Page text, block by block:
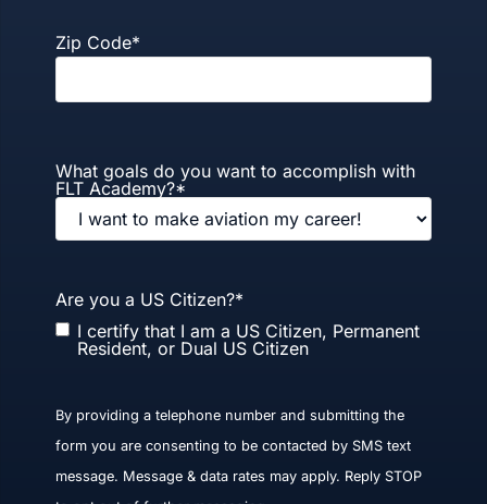
Zip Code*
What goals do you want to accomplish with
FLT Academy?*
Are you a US Citizen?*
I certify that I am a US Citizen, Permanent
Resident, or Dual US Citizen
By providing a telephone number and submitting the
form you are consenting to be contacted by SMS text
message. Message & data rates may apply. Reply STOP